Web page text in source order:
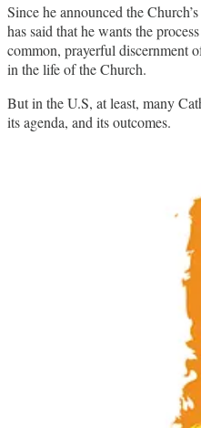
Since he announced the
has said that he wants the
common, prayerful discernment
in the life of the Church.
But in the U.S, at least, many
its agenda, and its outcomes.